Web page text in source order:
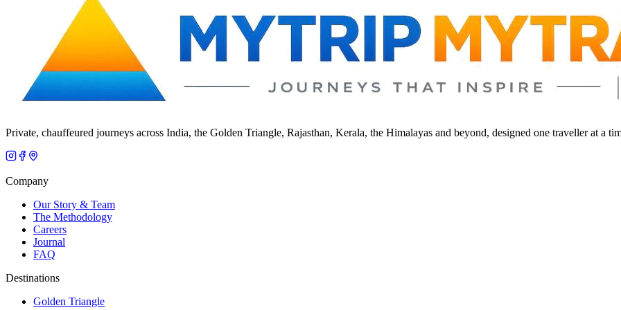
Private, chauffeured journeys across India, the Golden Triangle, Rajasthan, Kerala, the Himalayas and beyond, designed one traveller at a
Company
Our Story & Team
The Methodology
Careers
Journal
FAQ
Destinations
Golden Triangle